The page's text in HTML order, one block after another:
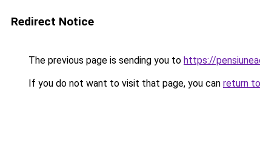
Redirect Notice
The previous page is sending you to https://
If you do not want to visit that page, you can return